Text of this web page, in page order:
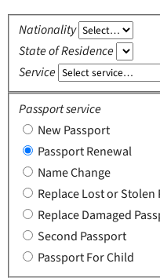
Nationality
State of Residence
Service
Passport service
New Passport
Passport Renewal
Name Change
Replace Lost or Stolen
Replace Damaged
Second Passport
Passport For Child